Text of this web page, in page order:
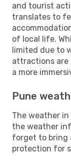
and tourist
translates to
of local life.
limited due to
attractions are
a more
Pune
The weather in
the weather
forget to bring
protection for